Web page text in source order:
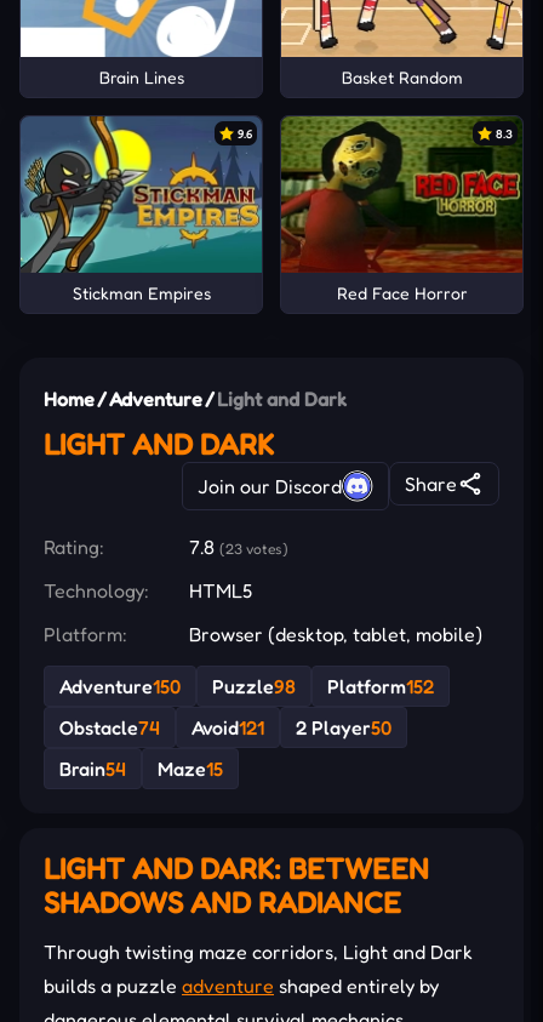
Brain Lines Basket Random
9.6
Stickman Empires
8.3
Red Face Horror
Home/Adventure/Light and Dark
LIGHT AND DARK
Join our Discord Share
Rating: 7.8 (23 votes)
Technology:
HTML5
Platform:
Browser (desktop, tablet, mobile)
Adventure150 Puzzle98 Platform152
Obstacle74 Avoid121 2 Player50
Brain54 Maze15
LIGHT AND DARK: BETWEEN
SHADOWS AND RADIANCE
Through twisting maze corridors, Light and Dark
builds a puzzle adventure shaped entirely by